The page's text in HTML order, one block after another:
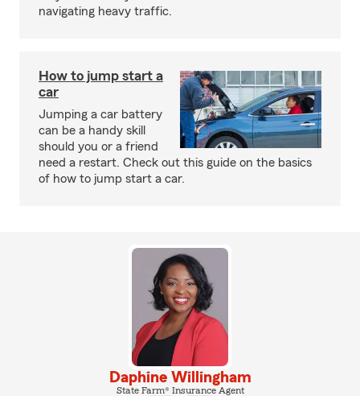
navigating heavy traffic.
How to jump start a
car
Jumping a car battery
can be a handy skill
should you or a friend
need a restart. Check out this guide on the basics
of how to jump start a car.
Daphine Willingham
State Farm® Insurance Agent